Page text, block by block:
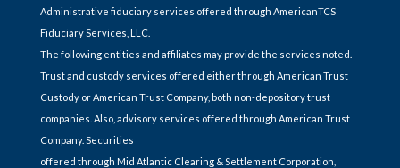
Administrative fiduciary services offered through AmericanTCS
Fiduciary Services, LLC.
The following entities and affiliates may provide the services noted.
Trust and custody services offered either through American Trust
Custody or American Trust Company, both non-depository trust
companies. Also, advisory services offered through American Trust
Company. Securities
offered through Mid Atlantic Clearing & Settlement Corporation,